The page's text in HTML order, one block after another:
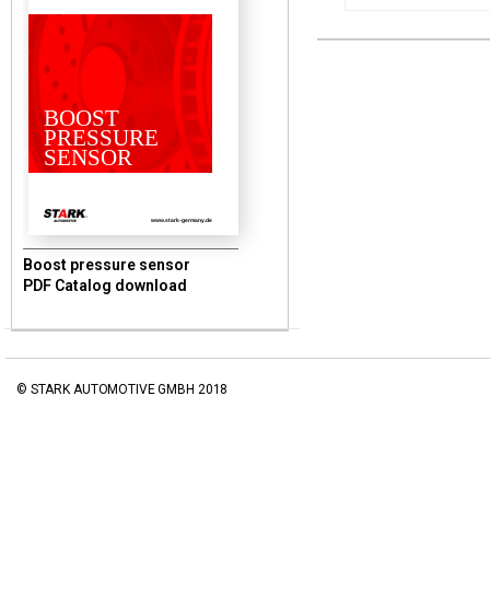
BOOST
PRESSURE
SENSOR
www.stark-germany.de
Boost pressure sensor
PDF Catalog download
© STARK AUTOMOTIVE GMBH 2018